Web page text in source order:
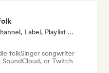
Youtube/Twitch Channel, Label, Playlist Curator
folkSinger songwriter
SoundCloud, or Twitch